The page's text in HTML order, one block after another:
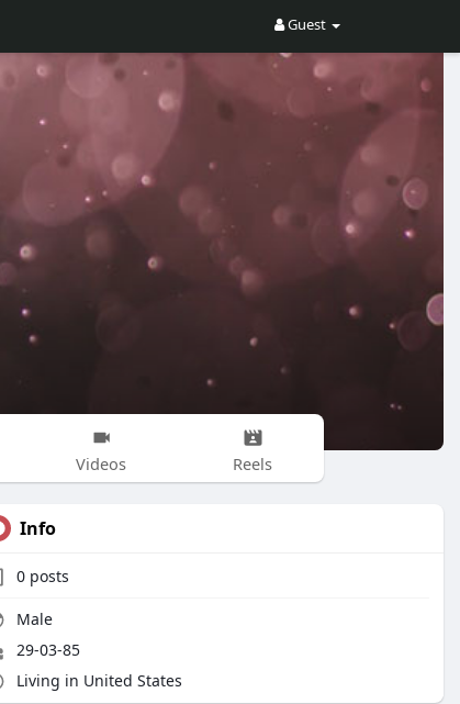
Guest
Videos Reels
Info
0 posts
Male
29-03-85
Living in United States